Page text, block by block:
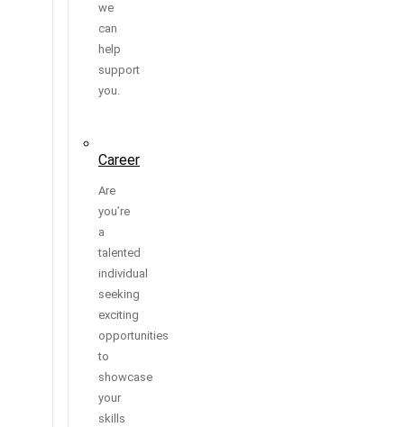
we
can
help
support
you.
Career
Are
you’re
a
talented
individual
seeking
exciting
opportunities
to
showcase
your
skills